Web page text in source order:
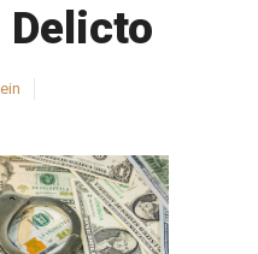
Delicto